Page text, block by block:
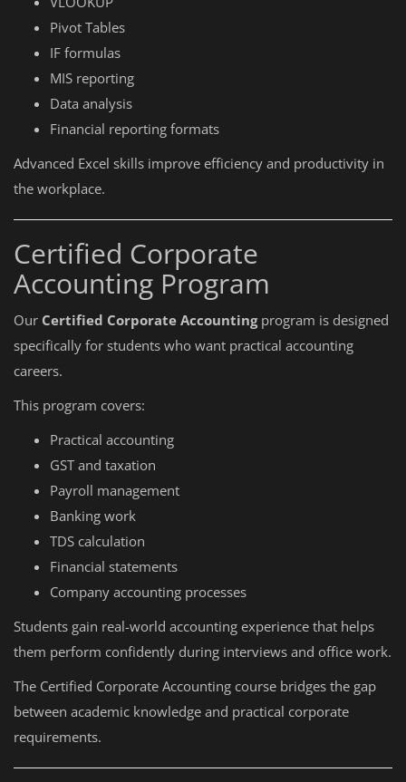
Pivot Tables
IF formulas
MIS reporting
Data analysis
Financial reporting formats
Advanced Excel skills improve efficiency and productivity in
the workplace.
Certified Corporate
Accounting Program
Our Certified Corporate Accountingprogram is designed
specifically for students who want practical accounting
careers.
This program covers:
Practical accounting
GST and taxation
Payroll management
Banking work
TDS calculation
Financial statements
Company accounting processes
Students gain real-world accounting experience that helps
them perform confidently during interviews and office work.
The Certified Corporate Accounting course bridges the gap
between academic knowledge and practical corporate
requirements.